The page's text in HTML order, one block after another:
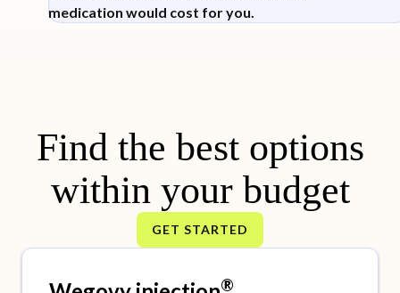
medication would cost for you.
Find the best options
within your budget
GET STARTED
®